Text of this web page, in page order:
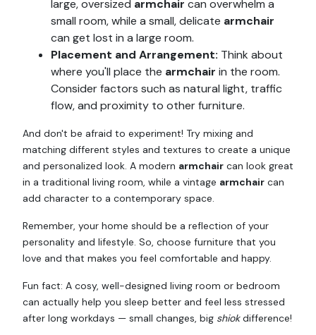
large, oversized armchair can overwhelm a
small room, while a small, delicate armchair
can get lost in a large room.
Placement and Arrangement: Think about
where you'll place the armchair in the room.
Consider factors such as natural light, traffic
flow, and proximity to other furniture.
And don't be afraid to experiment! Try mixing and
matching different styles and textures to create a unique
and personalized look. A modern armchair can look great
in a traditional living room, while a vintage armchair can
add character to a contemporary space.
Remember, your home should be a reflection of your
personality and lifestyle. So, choose furniture that you
love and that makes you feel comfortable and happy.
Fun fact: A cosy, well-designed living room or bedroom
can actually help you sleep better and feel less stressed
after long workdays — small changes, big shiokdifference!